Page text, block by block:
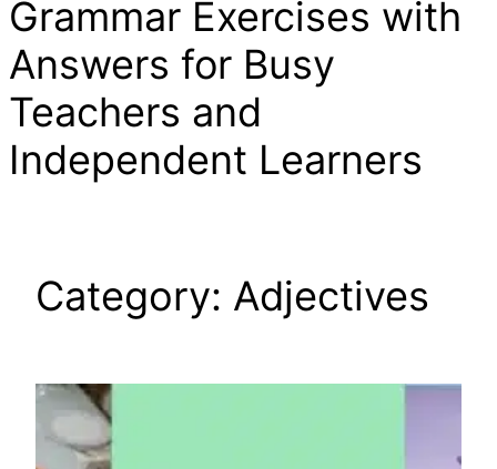
Grammar Exercises with
Answers for Busy
Teachers and
Independent Learners
Category: Adjectives